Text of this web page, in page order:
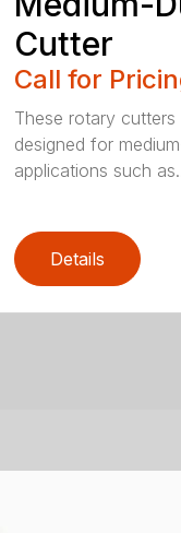
Cutter
Call for
These rotary cutters
designed for
applications such
Details